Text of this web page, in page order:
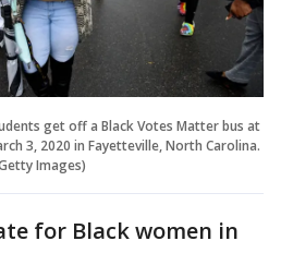
get off a Black Votes Matter bus at
3, 2020 in Fayetteville, North Carolina.
Images)
for Black women in